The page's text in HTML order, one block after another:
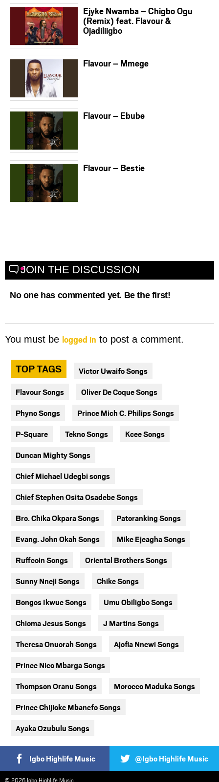
Ejyke Nwamba – Chigbo Ogu
(Remix) feat. Flavour &
Ojadiliigbo
Flavour – Mmege
Flavour – Ebube
Flavour – Bestie
JOIN THE DISCUSSION
No one has commented yet. Be the first!
You must be logged in to post a comment.
TOP TAGS Victor Uwaifo Songs
Flavour Songs Oliver De Coque Songs
Phyno Songs Prince Mich C. Philips Songs
P-Square Tekno Songs Kcee Songs
Duncan Mighty Songs
Chief Michael Udegbi songs
Chief Stephen Osita Osadebe Songs
Bro. Chika Okpara Songs Patoranking Songs
Evang. John Okah Songs Mike Ejeagha Songs
Ruffcoin Songs Oriental Brothers Songs
Sunny Nneji Songs Chike Songs
Bongos Ikwue Songs Umu Obiligbo Songs
Chioma Jesus Songs J Martins Songs
Theresa Onuorah Songs Ajofia Nnewi Songs
Prince Nico Mbarga Songs
Thompson Oranu Songs Morocco Maduka Songs
Prince Chijioke Mbanefo Songs
Ayaka Ozubulu Songs
Igbo Highlife Music @Igbo Highlife Music
© 2026 Igbo Highlife Music